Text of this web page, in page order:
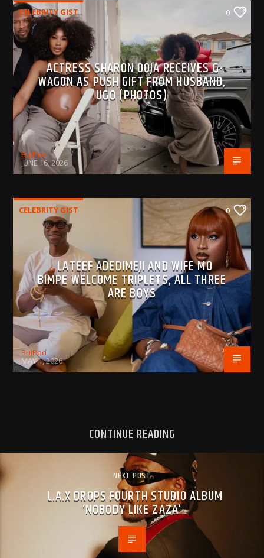
CELEBRITY GIST 0
ACTRESS SHARON OOJA RECEIVES G-
WAGON AS PUSH GIFT FROM HUSBAND,
UGO (PHOTOS)
BujPod
JUNE 16, 2026
CELEBRITY GIST 0
LATEEF ADEDIMEJI AND WIFE MO
BIMPE WELCOME TRIPLETS, ALL THREE
ARE BOYS
BujPod
MAY 1, 2026
CONTINUE READING
NEXT POST
L.A.X DROPS FOURTH STUDIO ALBUM
‘NOBODY LIKE ZAZA’